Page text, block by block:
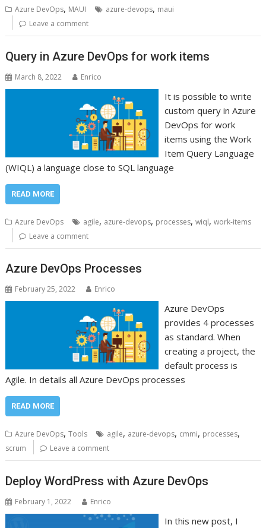
Azure DevOps, MAUI azure-devops, maui
Leave a comment
Query in Azure DevOps for work items
March 8, 2022 Enrico
It is possible to write
custom query in Azure
DevOps for work
items using the Work
Item Query Language
(WIQL) a language close to SQL language
READ MORE
Azure DevOps agile, azure-devops, processes,wiql,work-items
Leave a comment
Azure DevOps Processes
February 25, 2022 Enrico
Azure DevOps
provides 4 processes
as standard. When
creating a project, the
default process is
Agile. In details all Azure DevOps processes
READ MORE
Azure DevOps,Tools agile, azure-devops, cmmi, processes,
scrum Leave a comment
Deploy WordPress with Azure DevOps
February 1, 2022 Enrico
In this new post, I